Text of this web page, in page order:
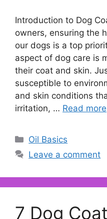
Introduction to Dog
owners, ensuring the
our dogs is a top
aspect of dog care is
their coat and skin.
susceptible to
and skin conditions
irritation, … Read more
Categories
Oil Basics
Leave a comment
7 Dog